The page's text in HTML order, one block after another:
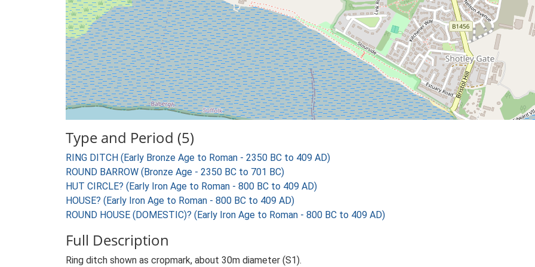
Type and Period (5)
RING DITCH (Early Bronze Age to Roman - 2350 BC to 409 AD)
ROUND BARROW (Bronze Age - 2350 BC to 701 BC)
HUT CIRCLE? (Early Iron Age to Roman - 800 BC to 409 AD)
HOUSE? (Early Iron Age to Roman - 800 BC to 409 AD)
ROUND HOUSE (DOMESTIC)? (Early Iron Age to Roman - 800 BC to 409 AD)
Full Description
Ring ditch shown as cropmark, about 30m diameter (S1).